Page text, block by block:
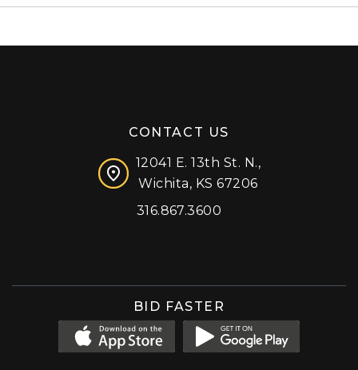
CONTACT US
12041 E. 13th St. N.,
Wichita, KS 67206
316.867.3600
BID FASTER